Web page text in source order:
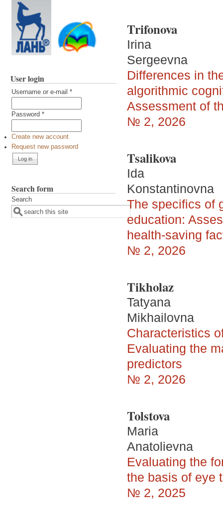
User login
Username or e-mail *
Password *
Create new account
Request new password
Search form
Search
Trifonova
Irina
Sergeevna
Differences in
algorithmic
Assessment of
№ 2, 2026
Tsalikova
Ida
Konstantinovna
The specifics of
education:
health-saving
№ 2, 2026
Tikholaz
Tatyana
Mikhailovna
Characteristics
Evaluating the
predictors
№ 2, 2026
Tolstova
Maria
Anatolievna
Evaluating the
the basis of eye
№ 2, 2025